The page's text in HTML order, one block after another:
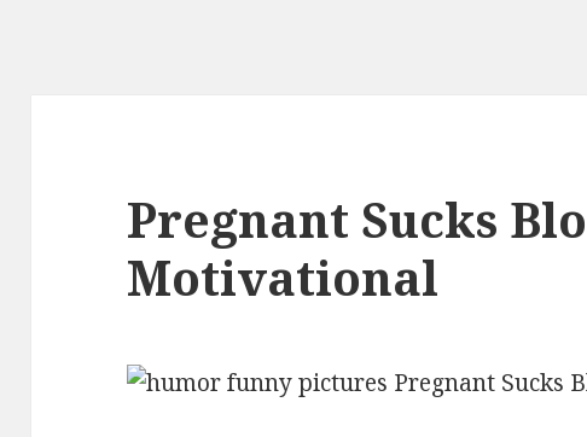
Pregnant Sucks
Motivational